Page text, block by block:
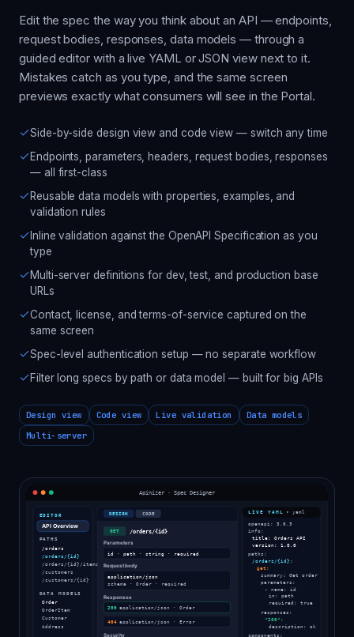
Edit the spec the way you think about an API — endpoints,
request bodies, responses, data models — through a
guided editor with a live YAML or JSON view next to it.
Mistakes catch as you type, and the same screen
previews exactly what consumers will see in the Portal.
Side-by-side design view and code view — switch any time
Endpoints, parameters, headers, request bodies, responses
— all first-class
Reusable data models with properties, examples, and
validation rules
Inline validation against the OpenAPI Specification as you
type
Multi-server definitions for dev, test, and production base
URLs
Contact, license, and terms-of-service captured on the
same screen
Spec-level authentication setup — no separate workflow
Filter long specs by path or data model — built for big APIs
Design view Code view Live validation
Data models
Multi-server